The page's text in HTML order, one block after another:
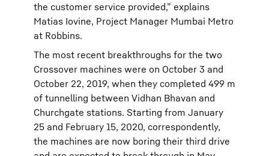
the customer service provided,” explains
Matias Iovine, Project Manager Mumbai Metro
at Robbins.
The most recent breakthroughs for the two
Crossover machines were on October 3 and
October 22, 2019, when they completed 499 m
of tunnelling between Vidhan Bhavan and
Churchgate stations. Starting from January
25 and February 15, 2020, correspondently,
the machines are now boring their third drive